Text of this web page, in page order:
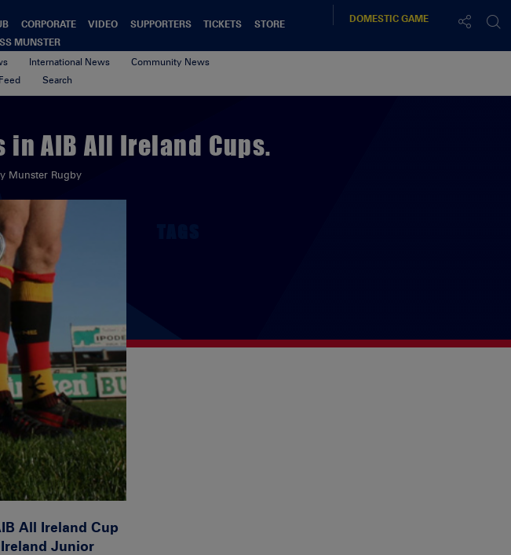
CORPORATE VIDEO SUPPORTERS TICKETS
STORE
MUNSTER
DOMESTICGAME
International News
Community News
Search
in AIB All Ireland Cups.
Munster Rugby
All Ireland Cup
Junior